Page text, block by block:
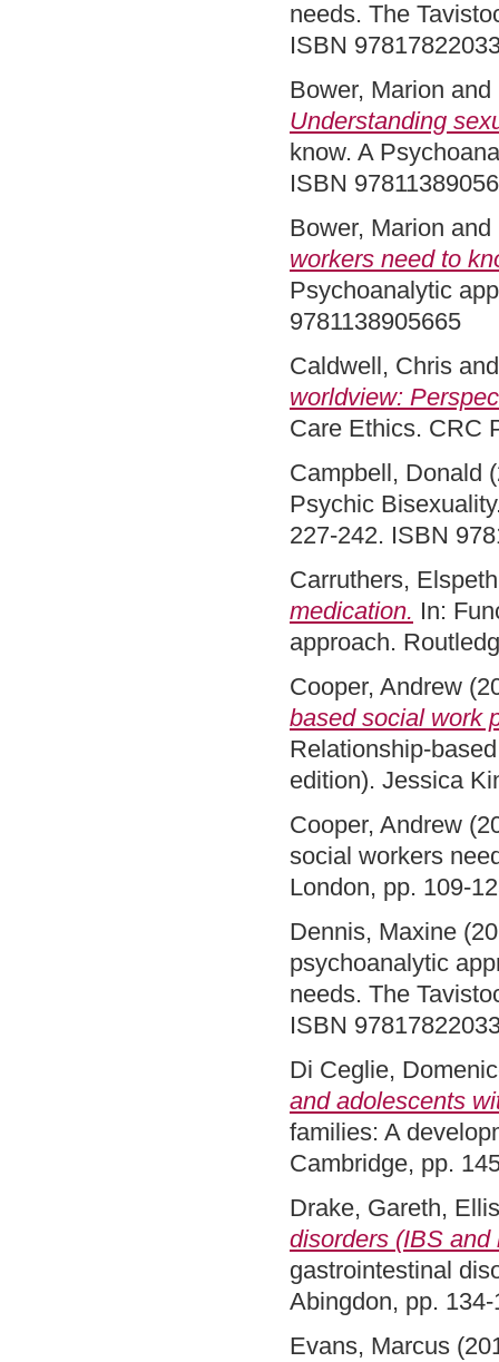
needs. The
ISBN
Bower, Marion and
Understanding
know. A
ISBN
Bower, Marion and
workers need to
Psychoanalytic
9781138905665
Caldwell, Chris
worldview:
Care Ethics. CRC
Campbell, Donald
Psychic
227-242. ISBN
Carruthers, Elspeth
medication. In:
approach.
Cooper, Andrew
based social work
Relationship-
edition). Jessica
Cooper, Andrew
social workers
London, pp. 109-
Dennis, Maxine
psychoanalytic
needs. The
ISBN
Di Ceglie,
and adolescents
families: A
Cambridge, pp.
Drake, Gareth,
disorders (IBS and
gastrointestinal
Abingdon, pp.
Evans, Marcus